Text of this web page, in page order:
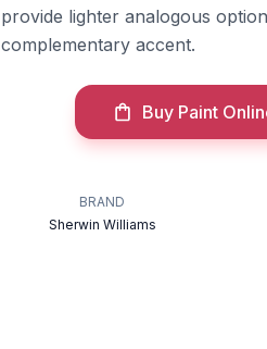
provide lighter analogous
complementary accent.
Buy Paint
BRAND
Sherwin Williams